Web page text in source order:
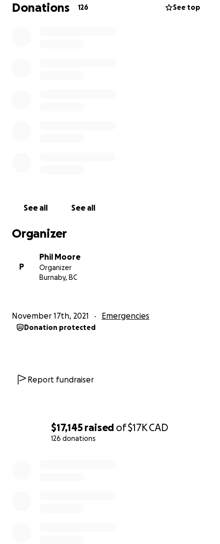
$17,145 raised of$17KCAD
126 donations
Donations 126 See top
See all See all
Organizer
P
Phil Moore
Organizer
Burnaby, BC
November 17th, 2021 Emergencies
Donation protected
Report fundraiser